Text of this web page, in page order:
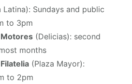
Latina): Sundays and public
to 3pm
(Delicias): second
months
(Plaza Mayor):
to 2pm